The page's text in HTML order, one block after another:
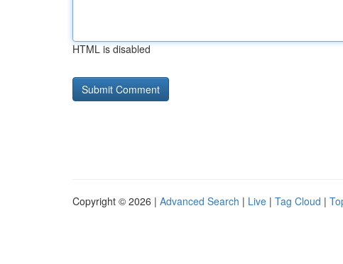
HTML is disabled
Copyright © 2026 | Advanced Search | Live | Tag Cloud |